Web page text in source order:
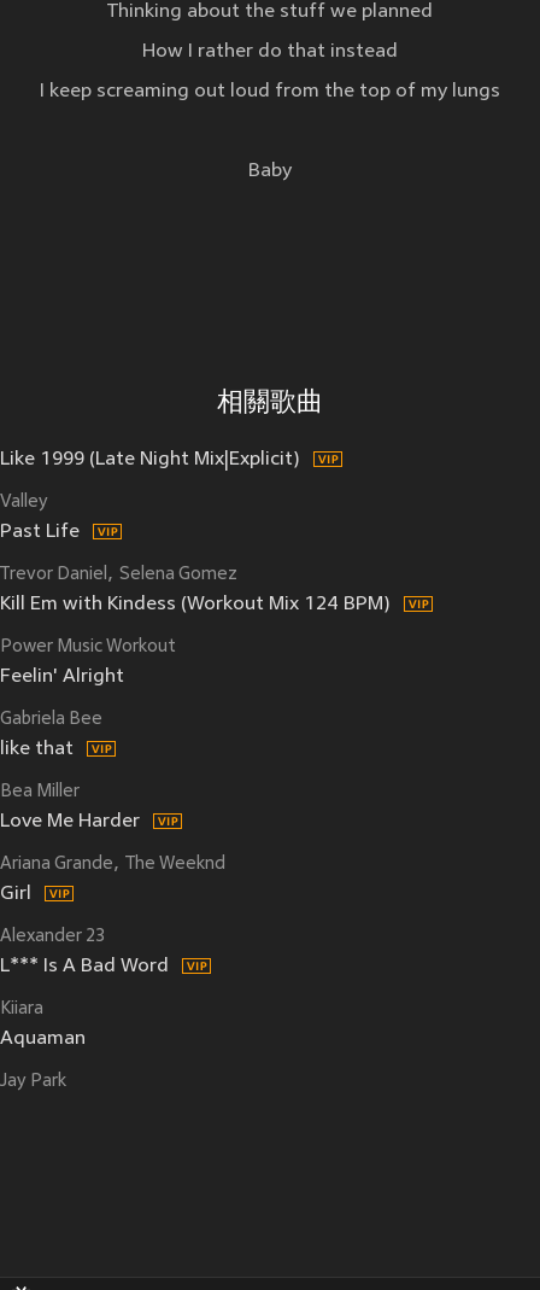
Thinking about the stuff we planned
How I rather do that instead
I keep screaming out loud from the top of my lungs
Baby
相關歌曲
Like 1999 (Late Night Mix|Explicit)
Valley
Past Life
Trevor Daniel Selena Gomez
Kill Em with Kindess (Workout Mix 124 BPM)
Power Music Workout
Feelin' Alright
Gabriela Bee
like that
Bea Miller
Love Me Harder
Ariana Grande The Weeknd
Girl
Alexander 23
L*** Is A Bad Word
Kiiara
Aquaman
Jay Park